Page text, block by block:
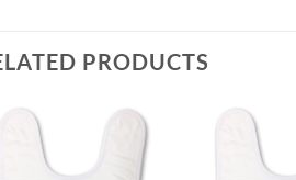
PRODUCTS